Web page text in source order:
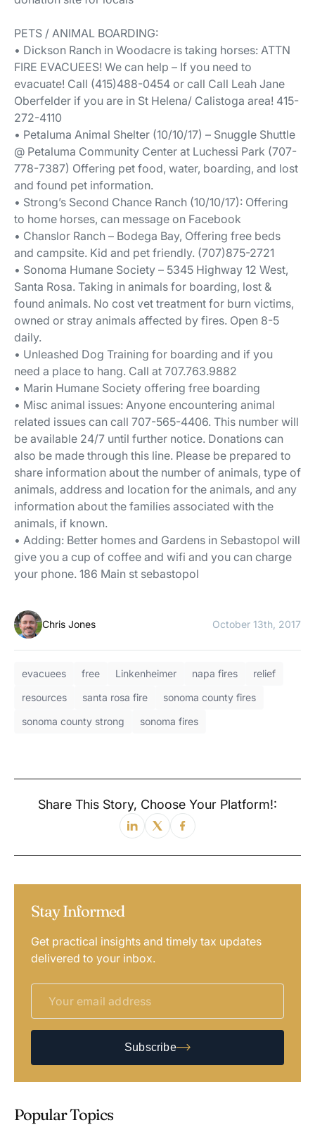
PETS / ANIMAL BOARDING:
• Dickson Ranch in Woodacre is taking horses: ATTN
FIRE EVACUEES! We can help – If you need to
evacuate! Call (415)488-0454 or call Call Leah Jane
Oberfelder if you are in St Helena/ Calistoga area! 415-
272-4110
• Petaluma Animal Shelter (10/10/17) – Snuggle Shuttle
@ Petaluma Community Center at Luchessi Park (707-
778-7387) Offering pet food, water, boarding, and lost
and found pet information.
• Strong’s Second Chance Ranch (10/10/17): Offering
to home horses, can message on Facebook
• Chanslor Ranch – Bodega Bay, Offering free beds
and campsite. Kid and pet friendly. (707)875-2721
• Sonoma Humane Society – 5345 Highway 12 West,
Santa Rosa. Taking in animals for boarding, lost &
found animals. No cost vet treatment for burn victims,
owned or stray animals affected by fires. Open 8-5
daily.
• Unleashed Dog Training for boarding and if you
need a place to hang. Call at 707.763.9882
• Marin Humane Society offering free boarding
• Misc animal issues: Anyone encountering animal
related issues can call 707-565-4406. This number will
be available 24/7 until further notice. Donations can
also be made through this line. Please be prepared to
share information about the number of animals, type of
animals, address and location for the animals, and any
information about the families associated with the
animals, if known.
• Adding: Better homes and Gardens in Sebastopol will
give you a cup of coffee and wifi and you can charge
your phone. 186 Main st sebastopol
Chris Jones October 13th, 2017
evacuees free Linkenheimer napa fires
relief
resources
santa rosa fire
sonoma county fires
sonoma county strong
sonoma fires
Share This Story, Choose Your Platform!:
Stay Informed
Get practical insights and timely tax updates
delivered to your inbox.
Subscribe
Popular Topics